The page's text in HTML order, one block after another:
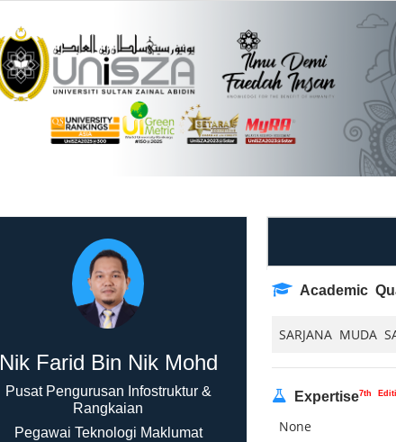
Nik Farid Bin Nik Mohd
Pusat Pengurusan Infostruktur &
Rangkaian
Pegawai Teknologi Maklumat
Academic
SARJANA MUDA
Expertise7th
None